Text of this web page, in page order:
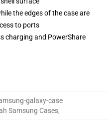
the edges of the case are
to ports
charging and PowerShare
galaxy-case
Samsung Cases,